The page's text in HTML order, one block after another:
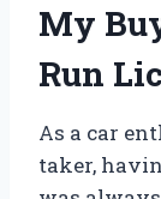
My
Run
As a car
taker,